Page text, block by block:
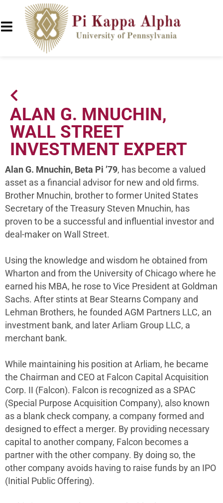
ALAN G. MNUCHIN,
WALL STREET
INVESTMENT EXPERT
Alan G. Mnuchin, Beta Pi ’79, has become a valued
asset as a financial advisor for new and old firms.
Brother Mnuchin, brother to former United States
Secretary of the Treasury Steven Mnuchin, has
proven to be a successful and influential investor and
deal-maker on Wall Street.
Using the knowledge and wisdom he obtained from
Wharton and from the University of Chicago where he
earned his MBA, he rose to Vice President at Goldman
Sachs. After stints at Bear Stearns Company and
Lehman Brothers, he founded AGM Partners LLC, an
investment bank, and later Arliam Group LLC, a
merchant bank.
While maintaining his position at Arliam, he became
the Chairman and CEO at Falcon Capital Acquisition
Corp. II (Falcon). Falcon is recognized as a SPAC
(Special Purpose Acquisition Company), also known
as a blank check company, a company formed and
designed to effect a merger. By providing necessary
capital to another company, Falcon becomes a
partner with the other company. By doing so, the
other company avoids having to raise funds by an IPO
(Initial Public Offering).